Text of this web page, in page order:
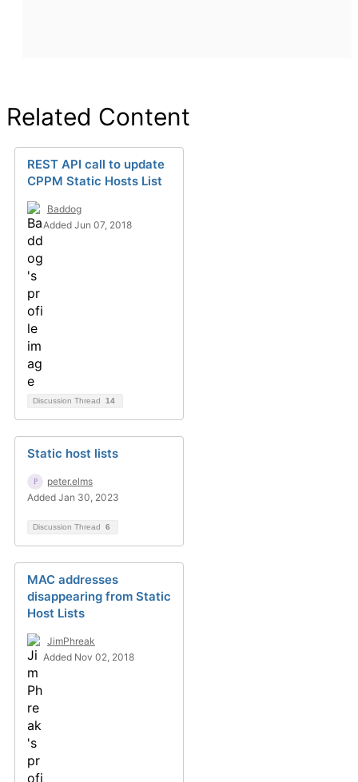
Related Content
REST API call to update
CPPM Static Hosts List
Baddog
Added Jun 07, 2018
Discussion Thread 14
Static host lists
peter.elms
Added Jan 30, 2023
Discussion Thread 6
MAC addresses
disappearing from Static
Host Lists
JimPhreak
Added Nov 02, 2018